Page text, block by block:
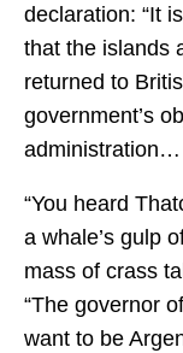
declaration: “It
that the islands
returned to
government’s
administration…
“You heard
a whale’s gulp
mass of crass
“The governor
want to be